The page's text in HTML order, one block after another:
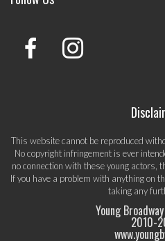
This website cannot be reproduced
No copyright infringement is ever
no connection with these young actors,
If you have a problem with anything on
taking any
Young
2010-